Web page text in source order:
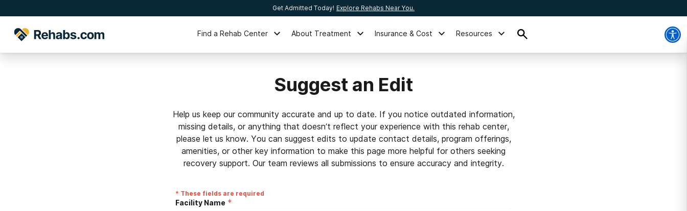
Get Admitted Today! Explore Rehabs Near You.
Find a Rehab Center About Treatment Insurance & Cost Resources
Suggest an Edit
Help us keep our community accurate and up to date. If you notice outdated information,
missing details, or anything that doesn’t reflect your experience with this rehab center,
please let us know. You can suggest edits to update contact details, program offerings,
amenities, or other key information to make this page more helpful for others seeking
recovery support. Our team reviews all submissions to ensure accuracy and integrity.
* These fields are required
Facility Name *